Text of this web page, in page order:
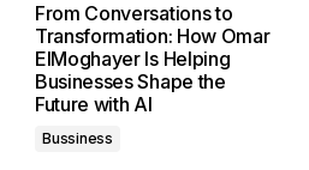
From Conversations to
Transformation: How Omar
ElMoghayer Is Helping
Businesses Shape the
Future with AI
Bussiness